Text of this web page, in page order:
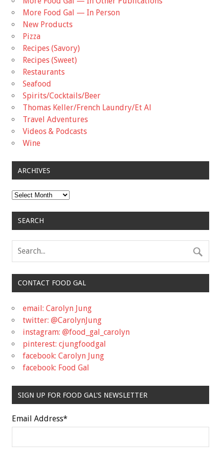
More Food Gal — In Person
New Products
Pizza
Recipes (Savory)
Recipes (Sweet)
Restaurants
Seafood
Spirits/Cocktails/Beer
Thomas Keller/French Laundry/Et Al
Travel Adventures
Videos & Podcasts
Wine
ARCHIVES
Archives
SEARCH
CONTACT FOOD GAL
email: Carolyn Jung
twitter: @CarolynJung
instagram: @food_gal_carolyn
pinterest: cjungfoodgal
facebook: Carolyn Jung
facebook: Food Gal
SIGN UP FOR FOOD GAL'S NEWSLETTER
Email Address*